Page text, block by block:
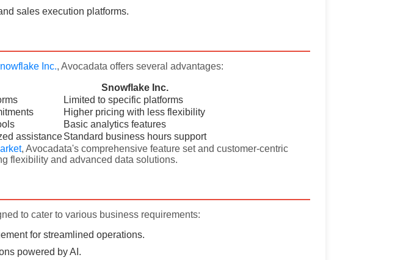
sales execution platforms.
Inc., Avocadata offers several advantages:
Snowflake Inc.
Limited to specific platforms
Higher pricing with less flexibility
Basic analytics features
assistanceStandard business hours support
, Avocadata's comprehensive feature set and customer-centric
flexibility and advanced data solutions.
to cater to various business requirements:
for streamlined operations.
powered by AI.